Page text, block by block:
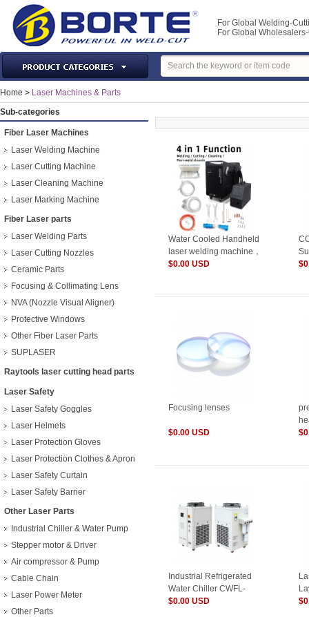
For Global Welding-
For Global
Laser Machines & Parts
Welding & Cutting Machine
MIG Torch & Parts
TIG Torches & Parts
Welding Auxiliary Equipments
Welding Tools&Accessories
Gas Welding/Cutting
Welding Materials
Machine Tools & Accessories
Home > Laser Machines & Parts
Sub-categories
Fiber Laser Machines
Laser Welding Machine
Laser Cutting Machine
Laser Cleaning Machine
Laser Marking Machine
Fiber Laser parts
Laser Welding Parts
Laser Cutting Nozzles
Ceramic Parts
Focusing & Collimating Lens
NVA (Nozzle Visual Aligner)
Protective Windows
Other Fiber Laser Parts
SUPLASER
Raytools laser cutting head parts
Laser Safety
Laser Safety Goggles
Laser Helmets
Laser Protection Gloves
Laser Protection Clothes & Apron
Laser Safety Curtain
Laser Safety Barrier
Other Laser Parts
Industrial Chiller & Water Pump
Stepper motor & Driver
Air compressor & Pump
Cable Chain
Laser Power Meter
Other Parts
Water Cooled Handheld
laser welding machine，
HW-
$0.00 USD
Focusing lenses
$0.00 USD
Industrial Refrigerated
Water Chiller CWFL-
3000 For Fiber Laser
$0.00 USD